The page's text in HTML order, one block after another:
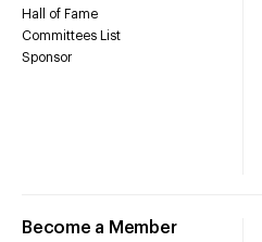
Hall of Fame
Committees List
Sponsor
Become a Member